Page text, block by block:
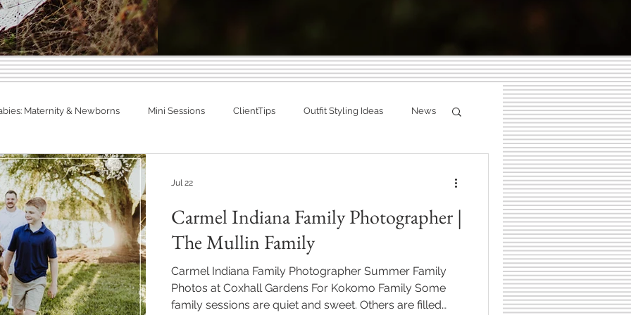
Indiana Photography Blog:
Families. Real Newborns. Big Memories.
Maternity & Newborns Mini Sessions ClientTips Outfit Styling Ideas News
Spring Photography
Engagements Studio Session In Home Newborn Photographer
Fishers, Indiana Westfield, Indiana Noblesville, Indiana Zionsville, Indiana
Carmel Indiana Family Photographer |
The Mullin Family
Carmel Indiana Family Photographer Summer Family
Photos at Coxhall Gardens For Kokomo Family Some
family sessions are quiet and sweet. Others are filled
Jul 22